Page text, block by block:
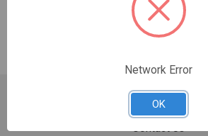
Customer Service
Contact Us
Network Error
OK